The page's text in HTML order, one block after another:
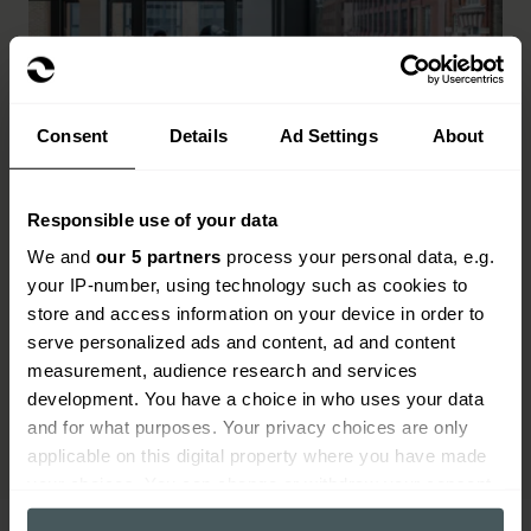
Consent Details Ad Settings About
Responsible use of your data
We and our 5 partners process your personal data, e.g.
your IP-number, using technology such as cookies to
store and access information on your device in order to
serve personalized ads and content, ad and content
measurement, audience research and services
development. You have a choice in who uses your data
and for what purposes. Your privacy choices are only
applicable on this digital property where you have made
any time from the Cookie Declaration or by clicking on
Commercial properties
All types of commercial properties including:
hotels, B&Bs, pubs, restaurants, takeaways,
retail shops, offices and more
Read more